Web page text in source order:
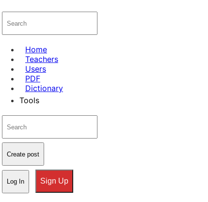
Home
Teachers
Users
PDF
Dictionary
Tools
Create post
Log In Sign Up